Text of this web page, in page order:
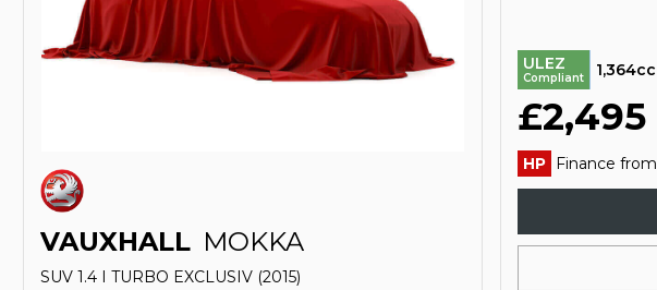
VAUXHALL MOKKA
SUV 1.4 I TURBO EXCLUSIV (2015)
ULEZ
Compliant 1,364cc
£2,495
HP Finance from